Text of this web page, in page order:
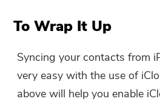
To Wrap It Up
Syncing your contacts from
very easy with the use of
above will help you enable